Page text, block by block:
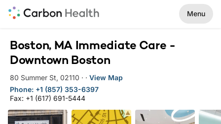
Menu
Boston, MA Immediate Care -
Downtown Boston
80 Summer St, 02110 · · View Map
Phone: +1 (857) 353-6397
Fax: +1 (617) 691-5444